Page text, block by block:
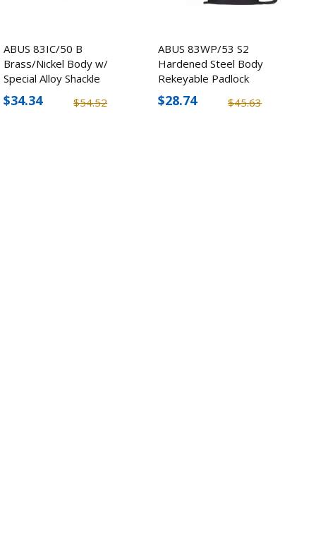
ABUS 83IC/50 B
Brass/Nickel Body w/
Special Alloy Shackle
Padlock
$54.52
$34.34
ABUS 83WP/53 S2
Hardened Steel Body
Rekeyable Padlock
$45.63
$28.74